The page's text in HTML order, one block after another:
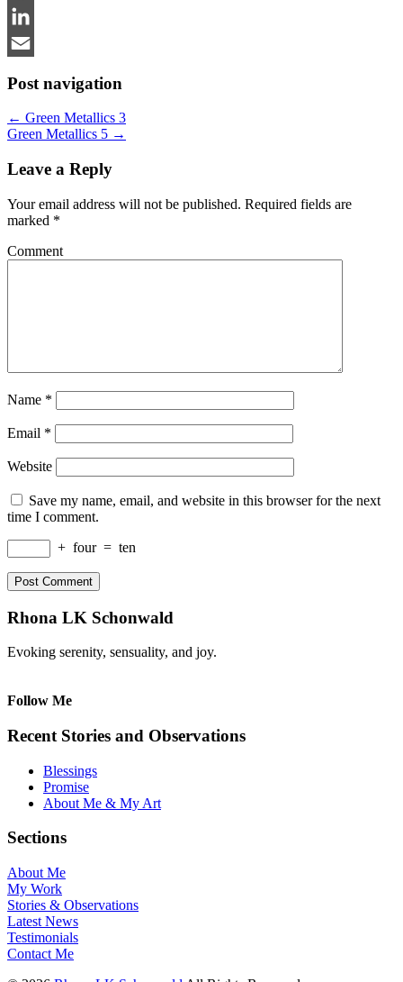
Pinterest
LinkedIn
Post navigation
← Green Metallics 3
Green Metallics 5 →
Leave a Reply
Your email address will not be published. Required fields are
marked *
Comment
Name *
Email *
Website
Save my name, email, and website in this browser for the next
time I comment.
+ four = ten
Rhona LK Schonwald
Evoking serenity, sensuality, and joy.
Follow Me
Recent Stories and Observations
Blessings
Promise
About Me & My Art
Sections
About Me
My Work
Stories & Observations
Latest News
Testimonials
Contact Me